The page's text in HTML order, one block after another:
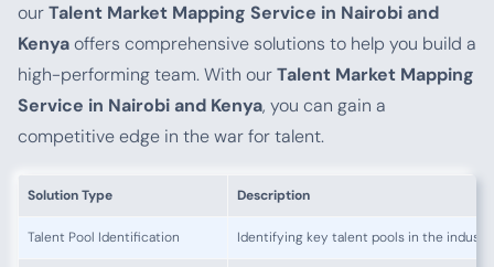
ourTalent Market Mapping Service in Nairobi and
Kenyaoffers comprehensive solutions to help you build a
high-performing team. With ourTalent Market Mapping
Service in Nairobi and Kenya, you can gain a
competitive edge in the war for talent.
Solution Type Description
Talent Pool Identification Identifying key talent pools in the